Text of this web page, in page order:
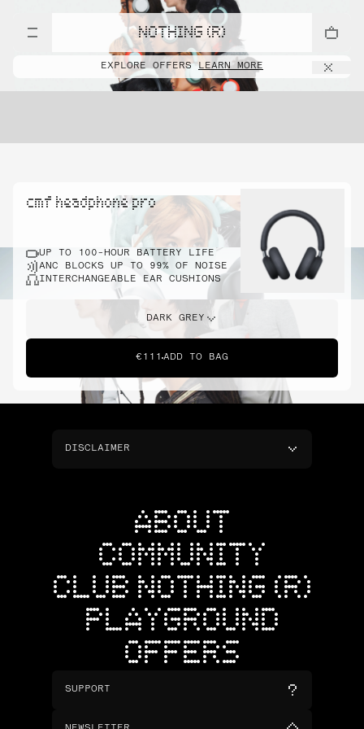
NOTHING (R)
EXPLORE OFFERSLEARN MORE
cmf headphone pro
UP TO 100-HOUR BATTERY LIFE
ANC BLOCKS UP TO 99% OF NOISE
INTERCHANGEABLE EAR CUSHIONS
DARK GREY
€111 ADD TO BAG
DISCLAIMER
ABOUT
COMMUNITY
CLUB NOTHING (R)
PLAYGROUND
OFFERS
SUPPORT